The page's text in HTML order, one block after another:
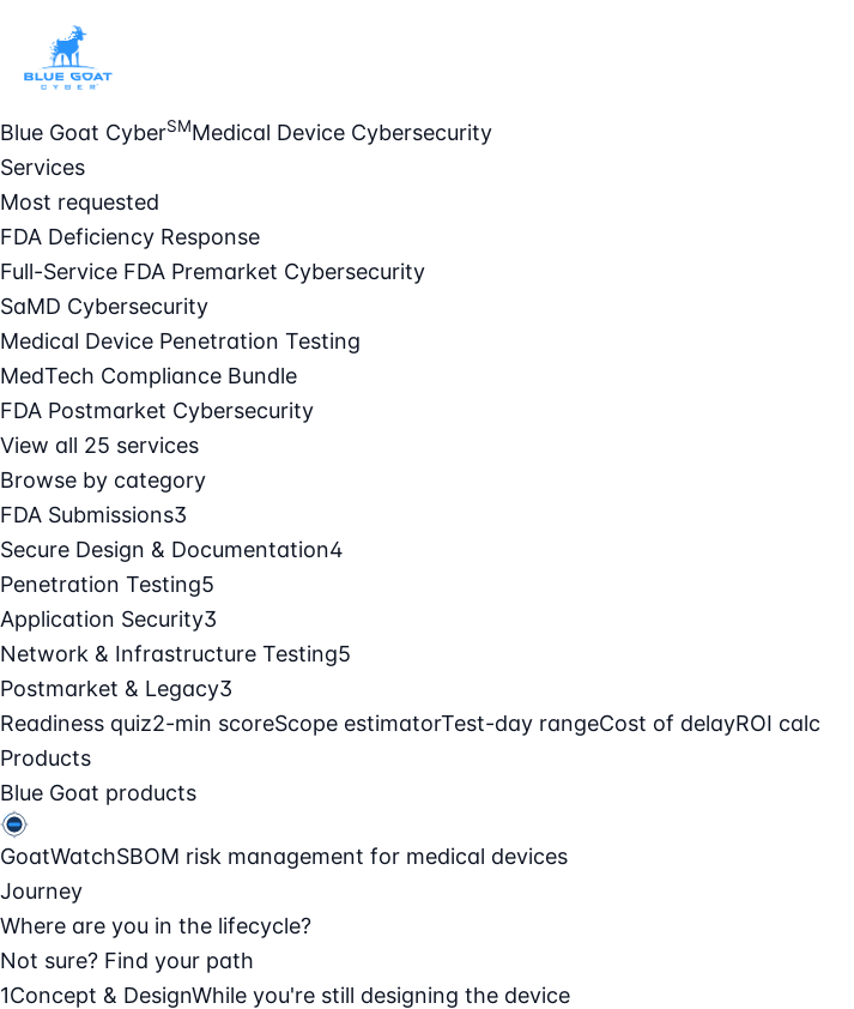
Blue Goat CyberSMMedical Device Cybersecurity
Services
Most requested
FDA Deficiency Response
Full-Service FDA Premarket Cybersecurity
SaMD Cybersecurity
Medical Device Penetration Testing
MedTech Compliance Bundle
FDA Postmarket Cybersecurity
View all 25 services
Browse by category
FDA Submissions3
Secure Design & Documentation4
Penetration Testing5
Application Security3
Network & Infrastructure Testing5
Postmarket & Legacy3
Readiness quiz2-min scoreScope estimatorTest-day rangeCost of delayROI calc
Products
Blue Goat products
GoatWatchSBOM risk management for medical devices
Journey
Where are you in the lifecycle?
Not sure? Find your path
1Concept & DesignWhile you're still designing the device